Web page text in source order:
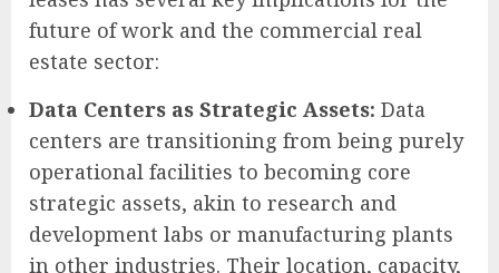
future of work and the commercial real
estate sector:
Data Centers as Strategic Assets: Data
centers are transitioning from being purely
operational facilities to becoming core
strategic assets, akin to research and
development labs or manufacturing plants
in other industries. Their location, capacity,